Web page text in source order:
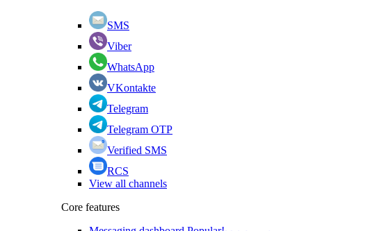
SMS
Viber
WhatsApp
VKontakte
Telegram
Telegram OTP
Verified SMS
RCS
View all channels
Core features